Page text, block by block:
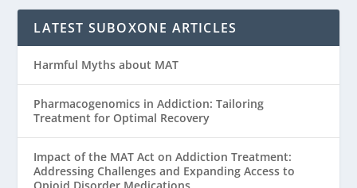
LATEST SUBOXONE ARTICLES
Harmful Myths about MAT
Pharmacogenomics in Addiction: Tailoring
Treatment for Optimal Recovery
Impact of the MAT Act on Addiction Treatment:
Addressing Challenges and Expanding Access to